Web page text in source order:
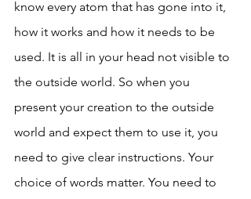
know every atom that has gone into it,
how it works and how it needs to be
used. It is all in your head not visible to
the outside world. So when you
present your creation to the outside
world and expect them to use it, you
need to give clear instructions. Your
choice of words matter. You need to